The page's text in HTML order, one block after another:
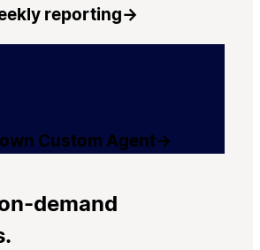
reporting→
Custom Agent→
demand